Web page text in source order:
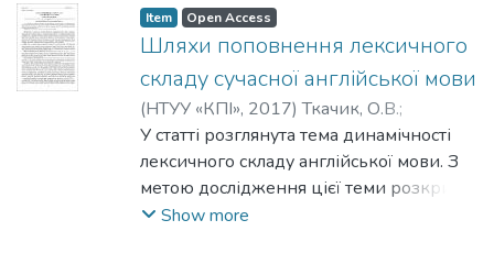
ілюстративними для опису чоловічого та
жіночого комутативного стилю.
забезпечують необхідний авторові
комунікативний ефект твору.
Кіносценарій розглядається як текст на
межі декількох семіотичних систем, а
саме систем літератури та кіно, які
зумовлюють його складну природу, а
також як твір, що одночасно знаходить
своє вираження у знаках природної
мови у письмовій формі та втілюється
Item Open Access
Шляхи поповнення лексичного
складу сучасної англійської мови
(НТУУ «КПІ», 2017)Ткачик, О.В.;
Роговська, Н.В.
У статті розглянута тема динамічності
лексичного складу англійської мови. З
метою дослідження цієї теми розкриті
наступні питання: лексичний склад мови
Show more